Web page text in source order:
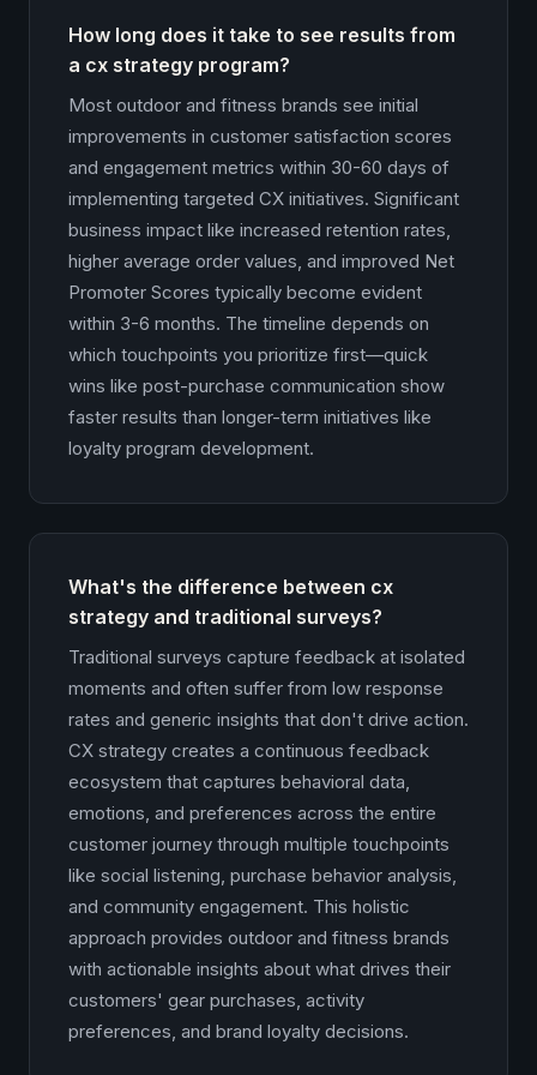
How long does it take to see results from
a cx strategy program?
Most outdoor and fitness brands see initial
improvements in customer satisfaction scores
and engagement metrics within 30-60 days of
implementing targeted CX initiatives. Significant
business impact like increased retention rates,
higher average order values, and improved Net
Promoter Scores typically become evident
within 3-6 months. The timeline depends on
which touchpoints you prioritize first—quick
wins like post-purchase communication show
faster results than longer-term initiatives like
loyalty program development.
What's the difference between cx
strategy and traditional surveys?
Traditional surveys capture feedback at isolated
moments and often suffer from low response
rates and generic insights that don't drive action.
CX strategy creates a continuous feedback
ecosystem that captures behavioral data,
emotions, and preferences across the entire
customer journey through multiple touchpoints
like social listening, purchase behavior analysis,
and community engagement. This holistic
approach provides outdoor and fitness brands
with actionable insights about what drives their
customers' gear purchases, activity
preferences, and brand loyalty decisions.